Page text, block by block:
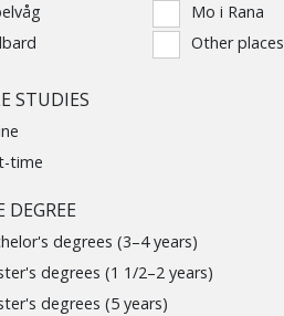
Mo i Rana
Other places
STUDIES
time
DEGREE
degrees (3–4 years)
degrees (1 1/2–2 years)
degrees (5 years)